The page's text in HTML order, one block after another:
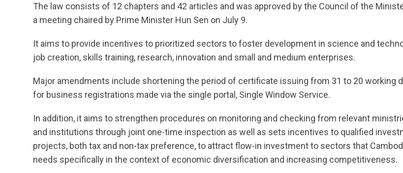
The law consists of 12 chapters and 42 articles and was approved by the Council of the
a meeting chaired by Prime Minister Hun Sen on July 9.
It aims to provide incentives to prioritized sectors to foster development in science and
job creation, skills training, research, innovation and small and medium enterprises.
Major amendments include shortening the period of certificate issuing from 31 to 20 working
for business registrations made via the single portal, Single Window Service.
In addition, it aims to strengthen procedures on monitoring and checking from relevant
and institutions through joint one-time inspection as well as sets incentives to qualified
projects, both tax and non-tax preference, to attract flow-in investment to sectors that
needs specifically in the context of economic diversification and increasing competitiveness.